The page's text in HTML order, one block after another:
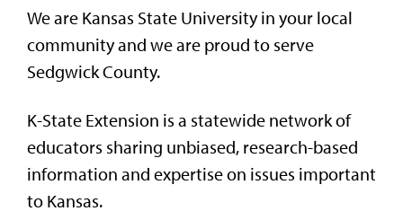
We are Kansas State University in your local
community and we are proud to serve
Sedgwick County.
K-State Extension is a statewide network of
educators sharing unbiased, research-based
information and expertise on issues important
to Kansas.